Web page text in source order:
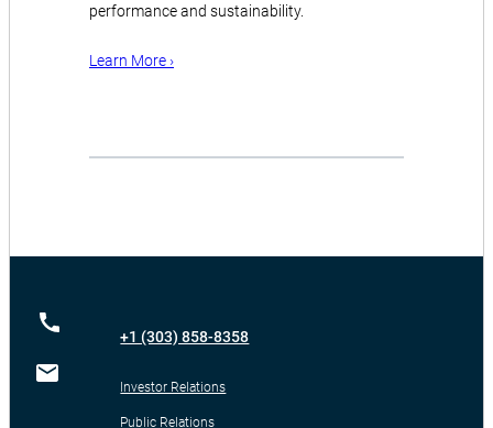
performance and sustainability.
Learn More ›
+1 (303) 858-8358
Investor Relations
Public Relations